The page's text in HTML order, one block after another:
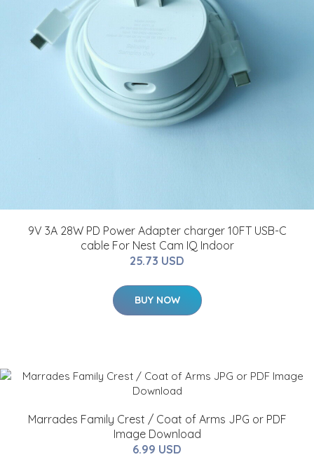
9V 3A 28W PD Power Adapter charger 10FT USB-C
cable For Nest Cam IQ Indoor
25.73 USD
BUY NOW
Marrades Family Crest / Coat of Arms JPG or PDF
Image Download
6.99 USD